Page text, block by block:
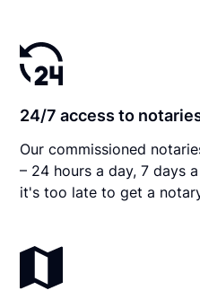
24/7 access to
Our commissioned
– 24 hours a day, 7 days
it's too late to get a